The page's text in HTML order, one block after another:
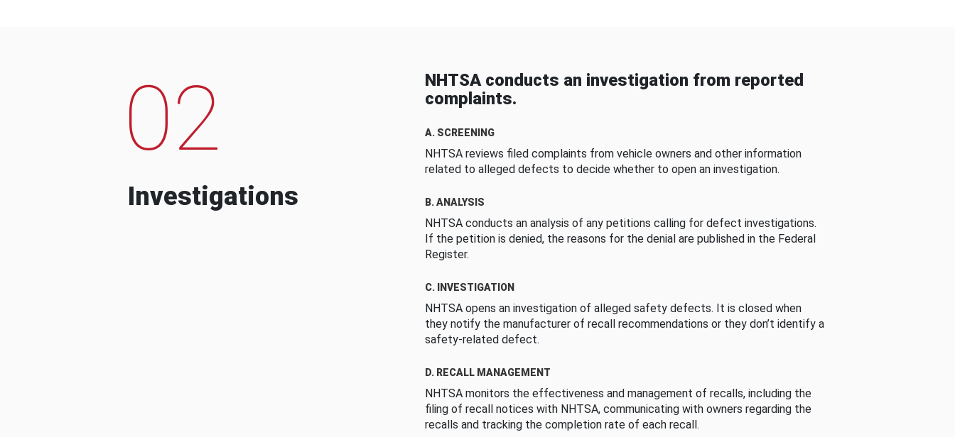
02
Investigations
NHTSA conducts an investigation from reported
complaints.
A. SCREENING
NHTSA reviews filed complaints from vehicle owners and other information
related to alleged defects to decide whether to open an investigation.
B. ANALYSIS
NHTSA conducts an analysis of any petitions calling for defect investigations.
If the petition is denied, the reasons for the denial are published in the Federal
Register.
C. INVESTIGATION
NHTSA opens an investigation of alleged safety defects. It is closed when
they notify the manufacturer of recall recommendations or they don’t identify a
safety-related defect.
D. RECALL MANAGEMENT
NHTSA monitors the effectiveness and management of recalls, including the
filing of recall notices with NHTSA, communicating with owners regarding the
recalls and tracking the completion rate of each recall.